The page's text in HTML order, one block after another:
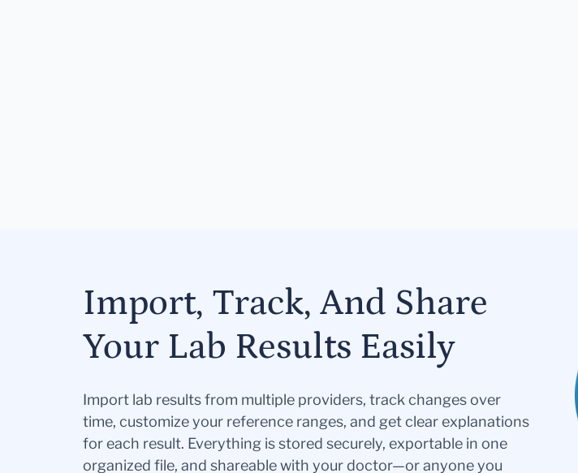
Import, Track, And Share
Your Lab Results Easily
Import lab results from multiple providers, track changes over
time, customize your reference ranges, and get clear explanations
for each result. Everything is stored securely, exportable in one
organized file, and shareable with your doctor—or anyone you